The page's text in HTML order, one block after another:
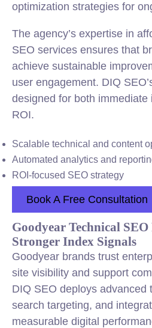
optimization strategies for
The agency’s expertise in
SEO services ensures that
achieve sustainable
user engagement. DIQ
designed for both immediate
ROI.
Scalable technical and content
Automated analytics and
ROI-focused SEO strategy
Book A Free Consultation
Goodyear Technical
Stronger Index Signals
Goodyear brands trust
site visibility and support
DIQ SEO deploys advanced
search targeting, and
measurable digital